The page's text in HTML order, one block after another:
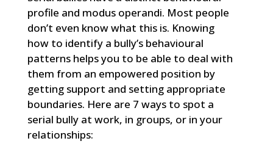
profile and modus operandi. Most people
don’t even know what this is. Knowing
how to identify a bully’s behavioural
patterns helps you to be able to deal with
them from an empowered position by
getting support and setting appropriate
boundaries. Here are 7 ways to spot a
serial bully at work, in groups, or in your
relationships: